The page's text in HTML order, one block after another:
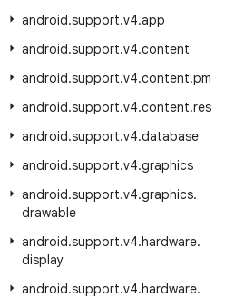
android.support.v4.app
android.support.v4.content
android.support.v4.content.pm
android.support.v4.content.res
android.support.v4.database
android.support.v4.graphics
android.support.v4.graphics.
drawable
android.support.v4.hardware.
display
android.support.v4.hardware.